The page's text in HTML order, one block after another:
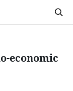
economic